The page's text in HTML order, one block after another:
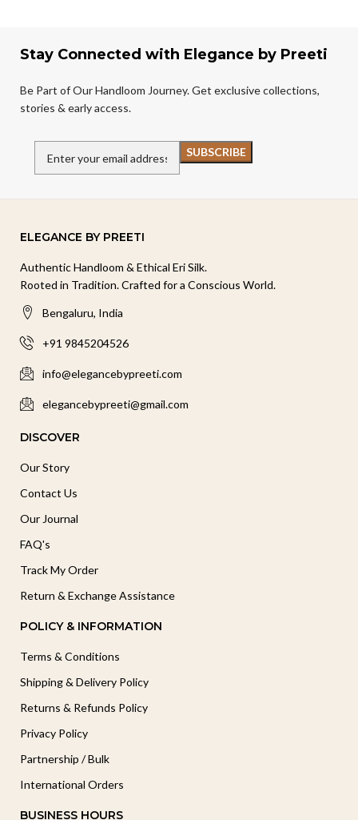
Stay Connected with Elegance by Preeti
Be Part of Our Handloom Journey. Get exclusive collections,
stories & early access.
ELEGANCE BY PREETI
Authentic Handloom & Ethical Eri Silk.
Rooted in Tradition. Crafted for a Conscious World.
Bengaluru, India
+91 9845204526
info@elegancebypreeti.com
elegancebypreeti@gmail.com
DISCOVER
Our Story
Contact Us
Our Journal
FAQ's
Track My Order
Return & Exchange Assistance
POLICY & INFORMATION
Terms & Conditions
Shipping & Delivery Policy
Returns & Refunds Policy
Privacy Policy
Partnership / Bulk
International Orders
BUSINESS HOURS